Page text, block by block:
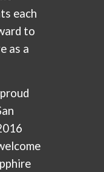
each
to
as a